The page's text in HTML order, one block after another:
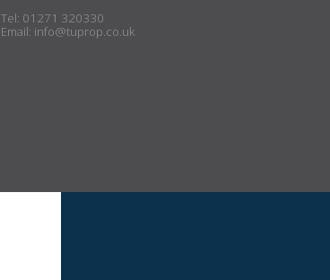
Tel: 01271 320330
Email: info@tuprop.co.uk